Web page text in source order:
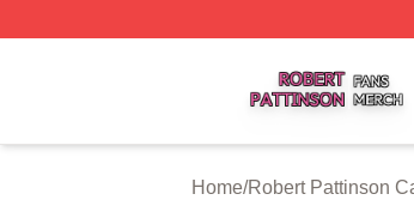
Home/Robert Pattinson